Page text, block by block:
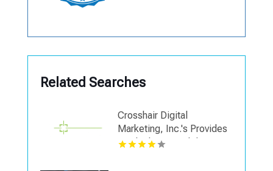
Related Searches
Crosshair Digital
Marketing, Inc.'s Provides
AI Chatbot In Holiday FL